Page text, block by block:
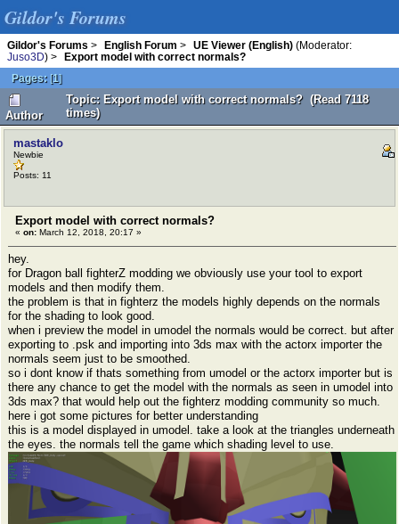
Gildor's Forums
Gildor's Forums > English Forum > UE Viewer (English) (Moderator:
Juso3D) >
Export model with correct normals?
Pages: [1]
Author
Topic: Export model with correct normals? (Read 7118
times)
mastaklo
Newbie
Posts: 11
Export model with correct normals?
« on: March 12, 2018, 20:17 »
hey.
for Dragon ball fighterZ modding we obviously use your tool to export
models and then modify them.
the problem is that in fighterz the models highly depends on the normals
for the shading to look good.
when i preview the model in umodel the normals would be correct. but after
exporting to .psk and importing into 3ds max with the actorx importer the
normals seem just to be smoothed.
so i dont know if thats something from umodel or the actorx importer but is
there any chance to get the model with the normals as seen in umodel into
3ds max? that would help out the fighterz modding community so much.
here i got some pictures for better understanding
this is a model displayed in umodel. take a look at the triangles underneath
the eyes. the normals tell the game which shading level to use.